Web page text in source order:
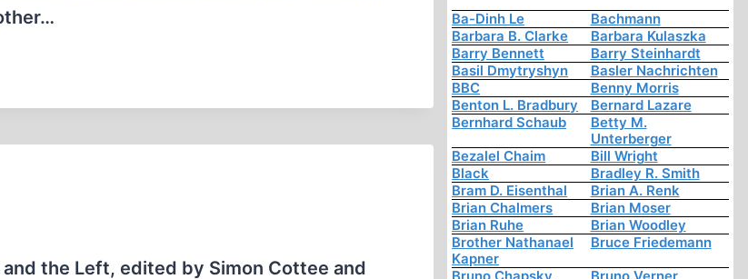
the Left, edited by Simon Cottee and
Ba-Dinh Le
Bachmann
Barbara B. Clarke
Barbara Kulaszka
Barry Bennett
Barry Steinhardt
Basil Dmytryshyn
Basler Nachrichten
BBC
Benny Morris
Benton L. Bradbury
Bernard Lazare
Bernhard Schaub
Betty M.
Unterberger
Bezalel Chaim
Bill Wright
Black
Bradley R. Smith
Bram D. Eisenthal
Brian A. Renk
Brian Chalmers
Brian Moser
Brian Ruhe
Brian Woodley
Brother Nathanael
Kapner
Bruce Friedemann